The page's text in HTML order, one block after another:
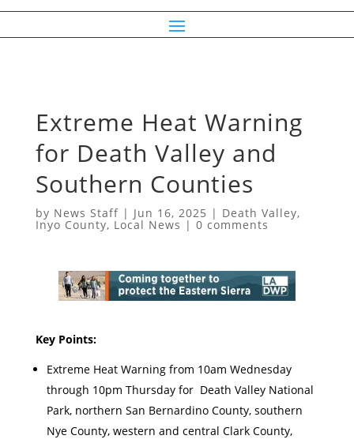
Extreme Heat Warning
for Death Valley and
Southern Counties
by News Staff| Jun 16, 2025 | Death Valley,
Inyo County, Local News | 0 comments
Key Points:
Extreme Heat Warning from 10am Wednesday
through 10pm Thursday for Death Valley National
Park, northern San Bernardino County, southern
Nye County, western and central Clark County,